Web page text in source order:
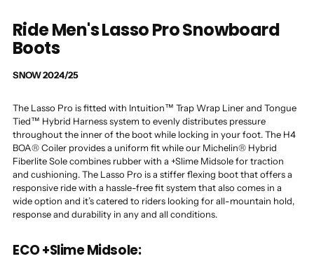
Ride Men's Lasso Pro Snowboard
Boots
SNOW 2024/25
The Lasso Pro is fitted with Intuition™ Trap Wrap Liner and Tongue
Tied™ Hybrid Harness system to evenly distributes pressure
throughout the inner of the boot while locking in your foot. The H4
BOA® Coiler provides a uniform fit while our Michelin® Hybrid
Fiberlite Sole combines rubber with a +Slime Midsole for traction
and cushioning. The Lasso Pro is a stiffer flexing boot that offers a
responsive ride with a hassle-free fit system that also comes in a
wide option and it’s catered to riders looking for all-mountain hold,
response and durability in any and all conditions.
ECO +Slime Midsole: